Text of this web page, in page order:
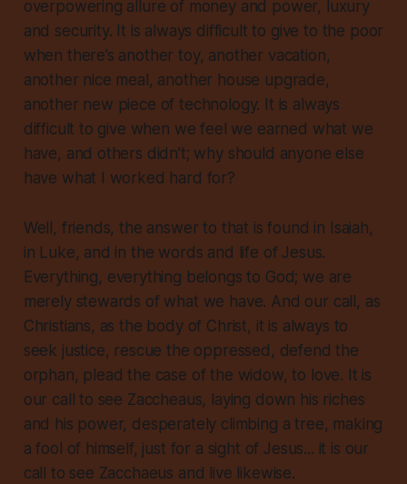
overpowering allure of money and power, luxury
and security. It is always difficult to give to the poor
when there’s another toy, another vacation,
another nice meal, another house upgrade,
another new piece of technology. It is always
difficult to give when we feel we earned what we
have, and others didn’t; why should anyone else
have what I worked hard for?
Well, friends, the answer to that is found in Isaiah,
in Luke, and in the words and life of Jesus.
Everything, everything belongs to God; we are
merely stewards of what we have. And our call, as
Christians, as the body of Christ, it is always to
seek justice, rescue the oppressed, defend the
orphan, plead the case of the widow, to love. It is
our call to see Zaccheaus, laying down his riches
and his power, desperately climbing a tree, making
a fool of himself, just for a sight of Jesus... it is our
call to see Zacchaeus and live likewise.